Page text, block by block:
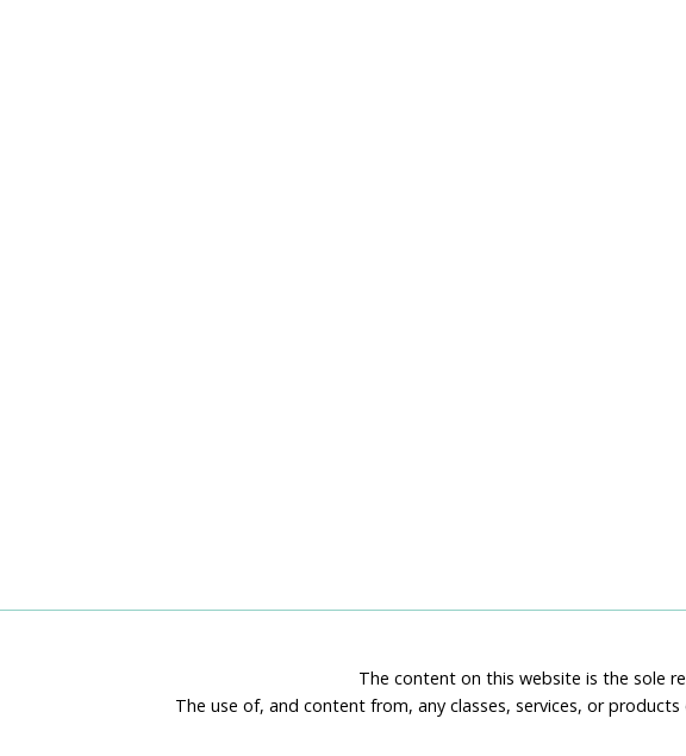
The content on this website is the sole
The use of, and content from, any classes, services, or